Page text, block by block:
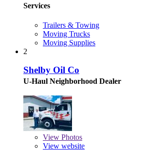
Services
Trailers & Towing
Moving Trucks
Moving Supplies
2
Shelby Oil Co
U-Haul Neighborhood Dealer
View Photos
View website